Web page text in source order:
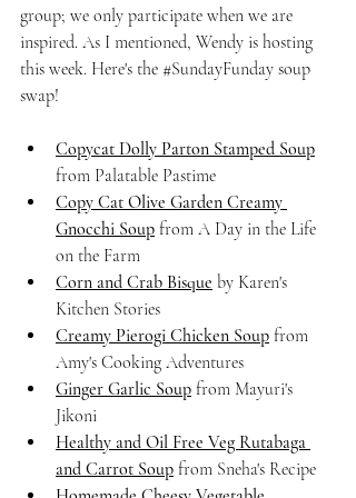
group; we only participate when we are
inspired. As I mentioned, Wendy is hosting
this week. Here's the #SundayFunday soup
swap!
Copycat Dolly Parton Stamped Soup
from Palatable Pastime
Copy Cat Olive Garden Creamy
Gnocchi Soup from A Day in the Life
on the Farm
Corn and Crab Bisque by Karen's
Kitchen Stories
Creamy Pierogi Chicken Soup from
Amy's Cooking Adventures
Ginger Garlic Soup from Mayuri's
Jikoni
Healthy and Oil Free Veg Rutabaga
and Carrot Soup from Sneha's Recipe